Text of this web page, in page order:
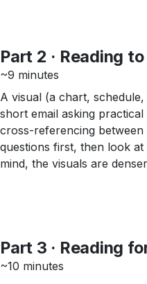
Part 2 · Reading
~9 minutes
A visual (a chart,
short email asking
cross-referencing between
questions first, then look
mind, the visuals are
Part 3 · Reading
~10 minutes